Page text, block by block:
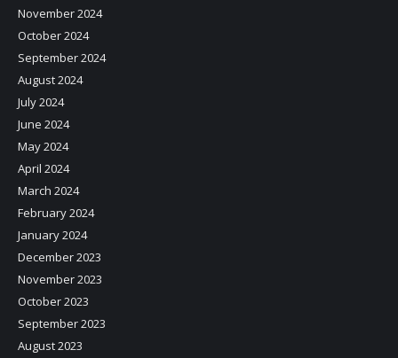
November 2024
October 2024
September 2024
August 2024
July 2024
June 2024
May 2024
April 2024
March 2024
February 2024
January 2024
December 2023
November 2023
October 2023
September 2023
August 2023